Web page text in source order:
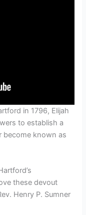
in 1796, Elijah
to establish a
become known as
these devout
Henry P. Sumner